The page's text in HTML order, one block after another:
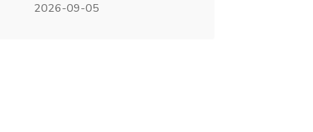
2026-09-05